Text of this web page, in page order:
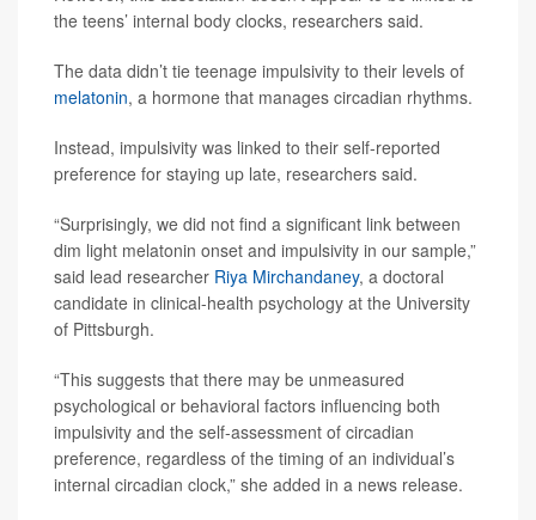
the teens’ internal body clocks, researchers said.
The data didn’t tie teenage impulsivity to their levels of
melatonin, a hormone that manages circadian rhythms.
Instead, impulsivity was linked to their self-reported
preference for staying up late, researchers said.
“Surprisingly, we did not find a significant link between
dim light melatonin onset and impulsivity in our sample,”
said lead researcher Riya Mirchandaney, a doctoral
candidate in clinical-health psychology at the University
of Pittsburgh.
“This suggests that there may be unmeasured
psychological or behavioral factors influencing both
impulsivity and the self-assessment of circadian
preference, regardless of the timing of an individual’s
internal circadian clock,” she added in a news release.